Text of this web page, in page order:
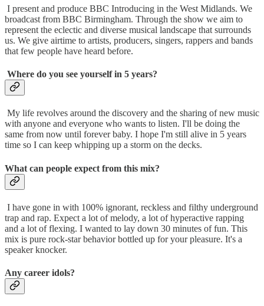
I present and produce BBC Introducing in the West Midlands. We
broadcast from BBC Birmingham. Through the show we aim to
represent the eclectic and diverse musical landscape that surrounds
us. We give airtime to artists, producers, singers, rappers and bands
that few people have heard before.
Where do you see yourself in 5 years?
My life revolves around the discovery and the sharing of new music
with anyone and everyone who wants to listen. I'll be doing the
same from now until forever baby. I hope I'm still alive in 5 years
time so I can keep whipping up a storm on the decks.
What can people expect from this mix?
I have gone in with 100% ignorant, reckless and filthy underground
trap and rap. Expect a lot of melody, a lot of hyperactive rapping
and a lot of flexing. I wanted to lay down 30 minutes of fun. This
mix is pure rock-star behavior bottled up for your pleasure. It's a
speaker knocker.
Any career idols?